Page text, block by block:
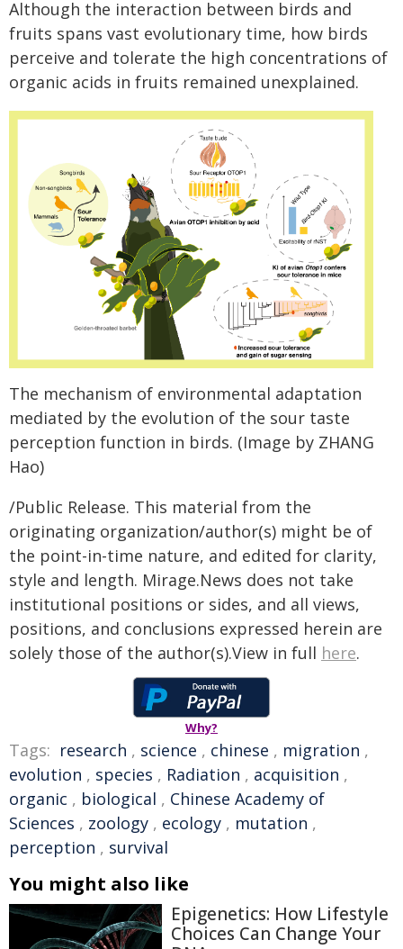
Although the interaction between birds and
fruits spans vast evolutionary time, how birds
perceive and tolerate the high concentrations of
organic acids in fruits remained unexplained.
The mechanism of environmental adaptation
mediated by the evolution of the sour taste
perception function in birds. (Image by ZHANG
Hao)
/Public Release. This material from the
originating organization/author(s) might be of
the point-in-time nature, and edited for clarity,
style and length. Mirage.News does not take
institutional positions or sides, and all views,
positions, and conclusions expressed herein are
solely those of the author(s).View in full here.
Why?
Tags: research , science , chinese , migration ,
evolution , species , Radiation , acquisition ,
organic , biological , Chinese Academy of
Sciences , zoology , ecology , mutation ,
perception , survival
You might also like
Epigenetics: How Lifestyle
Choices Can Change Your